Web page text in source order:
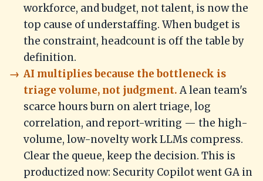
workforce, and budget, not talent, is now the
top cause of understaffing. When budget is
the constraint, headcount is off the table by
definition.
AI multiplies because the bottleneck is
triage volume, not judgment.A lean team's
scarce hours burn on alert triage, log
correlation, and report-writing — the high-
volume, low-novelty work LLMs compress.
Clear the queue, keep the decision. This is
productized now: Security Copilot went GA in